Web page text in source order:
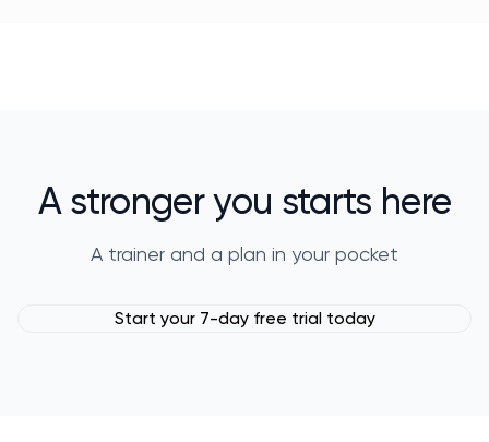
A stronger you starts here
A trainer and a plan in your pocket
Start your 7-day free trial today